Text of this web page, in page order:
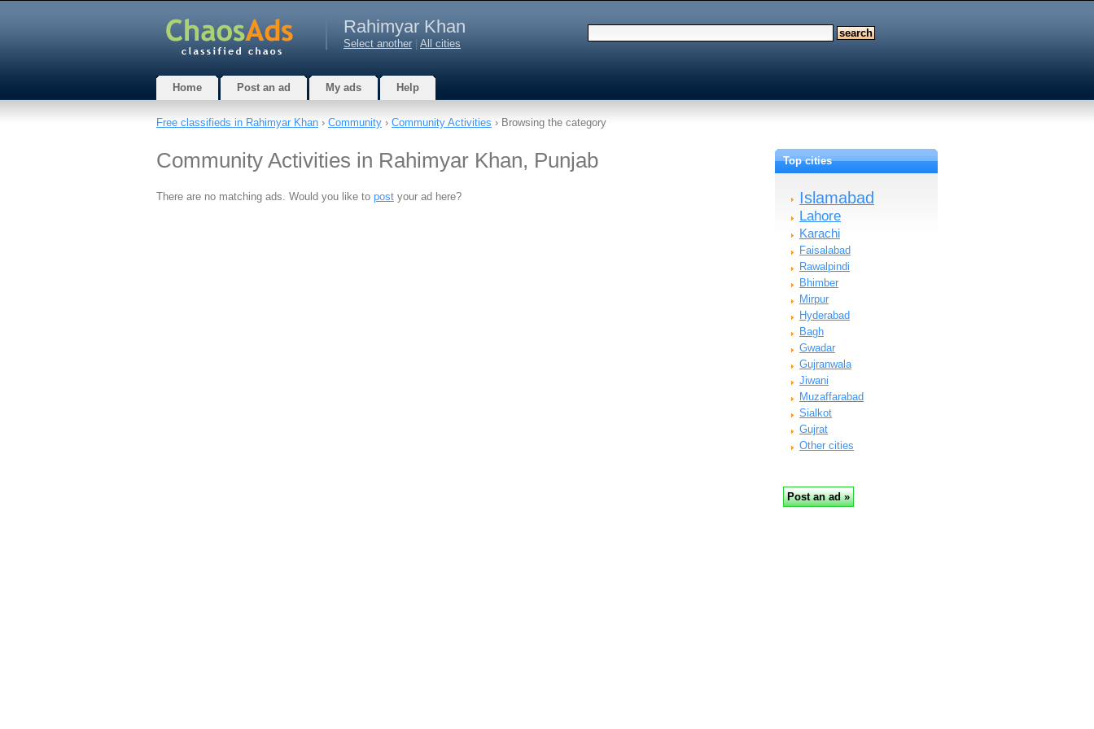
Rahimyar Khan
Select another All cities
Home Post an ad My ads Help
Free classifieds in Rahimyar Khan › Community › Community Activities › Browsing the category
Community Activities in Rahimyar Khan, Punjab
There are no matching ads. Would you like to post your ad here?
Top cities
Islamabad
Lahore
Karachi
Faisalabad
Rawalpindi
Bhimber
Mirpur
Hyderabad
Bagh
Gwadar
Gujranwala
Jiwani
Muzaffarabad
Sialkot
Gujrat
Other cities